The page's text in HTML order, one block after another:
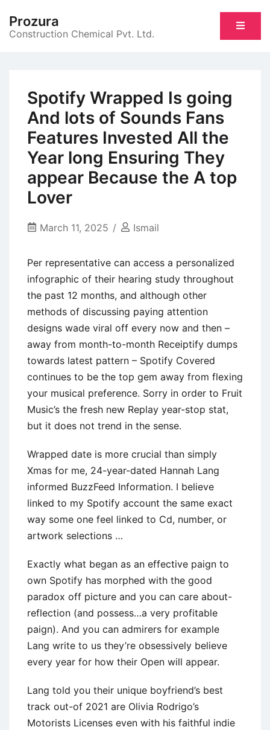
content
Prozura
Construction Chemical Pvt. Ltd.
Spotify Wrapped Is going
And lots of Sounds Fans
Features Invested All the
Year long Ensuring They
appear Because the A top
Lover
March 11, 2025 Ismail
Per representative can access a personalized
infographic of their hearing study throughout
the past 12 months, and although other
methods of discussing paying attention
designs wade viral off every now and then –
away from month-to-month Receiptify dumps
towards latest pattern – Spotify Covered
continues to be the top gem away from flexing
your musical preference. Sorry in order to Fruit
Music’s the fresh new Replay year-stop stat,
but it does not trend in the sense.
Wrapped date is more crucial than simply
Xmas for me, 24-year-dated Hannah Lang
informed BuzzFeed Information. I believe
linked to my Spotify account the same exact
way some one feel linked to Cd, number, or
artwork selections …
Exactly what began as an effective paign to
own Spotify has morphed with the good
paradox off picture and you can care about-
reflection (and possess…a very profitable
paign). And you can admirers for example
Lang write to us they’re obsessively believe
every year for how their Open will appear.
Lang told you their unique boyfriend’s best
track out-of 2021 are Olivia Rodrigo’s
Motorists Licenses even with his faithful indie